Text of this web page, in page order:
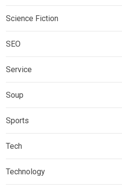
Science Fiction
SEO
Service
Soup
Sports
Tech
Technology